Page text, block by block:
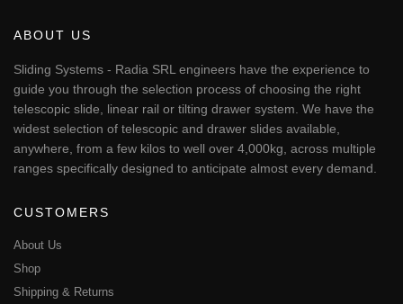
options
be
chosen
on
the
product
page
ABOUT US
Sliding Systems - Radia SRL engineers have the experience to
guide you through the selection process of choosing the right
telescopic slide, linear rail or tilting drawer system. We have the
widest selection of telescopic and drawer slides available,
anywhere, from a few kilos to well over 4,000kg, across multiple
ranges specifically designed to anticipate almost every demand.
CUSTOMERS
About Us
Shop
Shipping & Returns